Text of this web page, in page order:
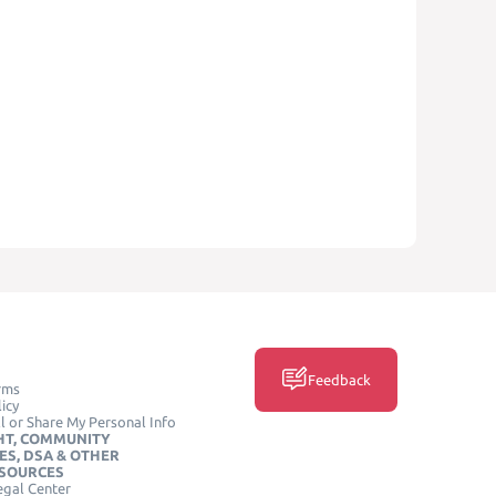
or Share My Personal Info
COMMUNITY
DSA & OTHER
Center
Feedback